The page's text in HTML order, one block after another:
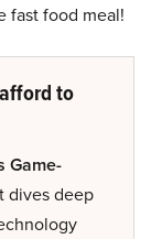
fast food meal!
to
Game-
dives deep